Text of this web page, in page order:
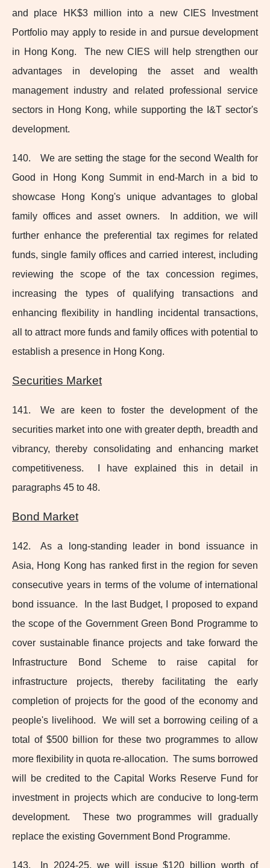
and place HK$3 million into a new CIES Investment
Portfolio may apply to reside in and pursue development
in Hong Kong. The new CIES will help strengthen our
advantages in developing the asset and wealth
management industry and related professional service
sectors in Hong Kong, while supporting the I&T sector's
development.
140. We are setting the stage for the second Wealth for
Good in Hong Kong Summit in end‑March in a bid to
showcase Hong Kong's unique advantages to global
family offices and asset owners. In addition, we will
further enhance the preferential tax regimes for related
funds, single family offices and carried interest, including
reviewing the scope of the tax concession regimes,
increasing the types of qualifying transactions and
enhancing flexibility in handling incidental transactions,
all to attract more funds and family offices with potential to
establish a presence in Hong Kong.
Securities Market
141. We are keen to foster the development of the
securities market into one with greater depth, breadth and
vibrancy, thereby consolidating and enhancing market
competitiveness. I have explained this in detail in
paragraphs 45 to 48.
Bond Market
142. As a long‑standing leader in bond issuance in
Asia, Hong Kong has ranked first in the region for seven
consecutive years in terms of the volume of international
bond issuance. In the last Budget, I proposed to expand
the scope of the Government Green Bond Programme to
cover sustainable finance projects and take forward the
Infrastructure Bond Scheme to raise capital for
infrastructure projects, thereby facilitating the early
completion of projects for the good of the economy and
people's livelihood. We will set a borrowing ceiling of a
total of $500 billion for these two programmes to allow
more flexibility in quota re‑allocation. The sums borrowed
will be credited to the Capital Works Reserve Fund for
investment in projects which are conducive to long-term
development. These two programmes will gradually
replace the existing Government Bond Programme.
143. In 2024‑25, we will issue $120 billion worth of